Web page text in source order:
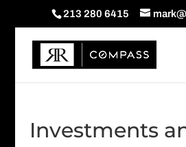
213 280 6415
Investments